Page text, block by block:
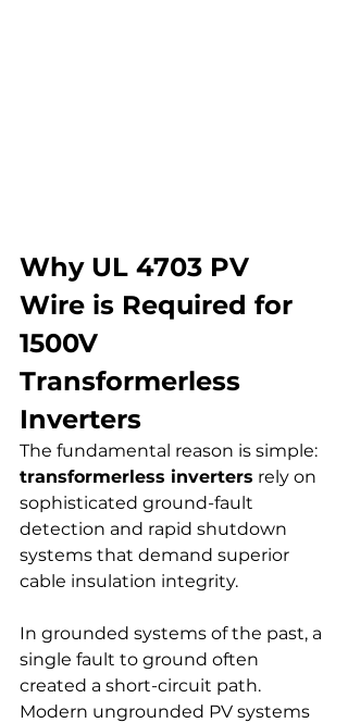
Why UL 4703 PV
Wire is Required for
1500V
Transformerless
Inverters
The fundamental reason is simple:
transformerless inverters rely on
sophisticated ground-fault
detection and rapid shutdown
systems that demand superior
cable insulation integrity.
In grounded systems of the past, a
single fault to ground often
created a short-circuit path.
Modern ungrounded PV systems